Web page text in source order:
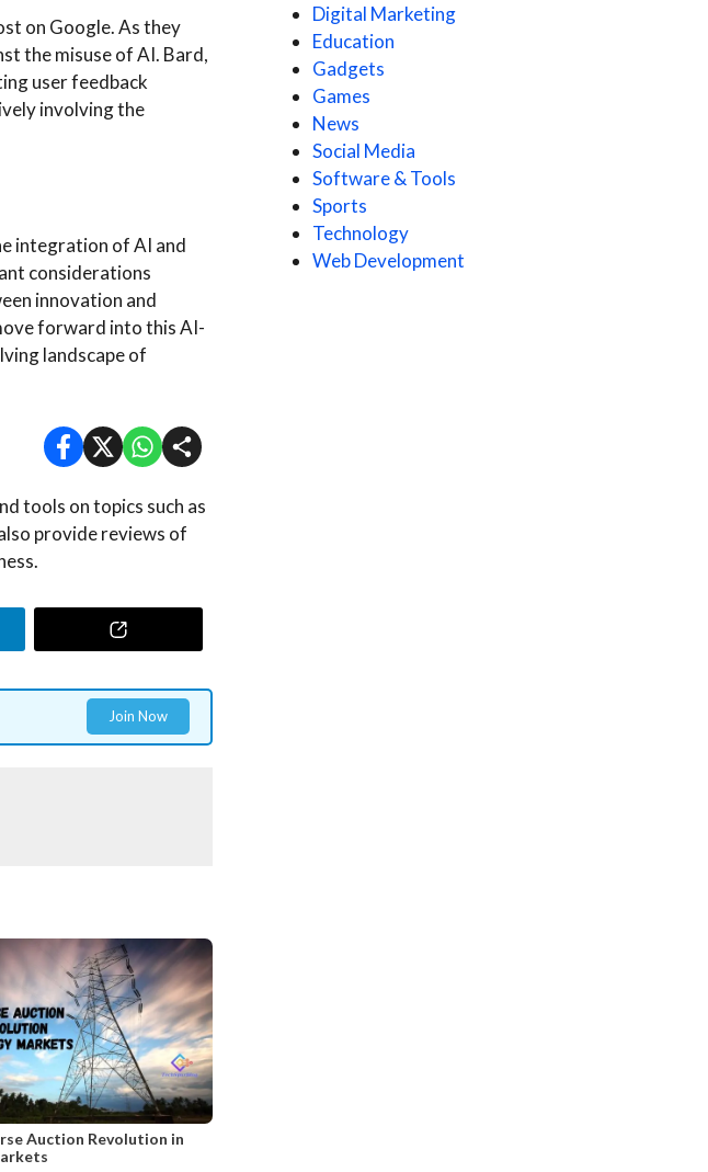
on Google. As they
the misuse of AI. Bard,
user feedback
involving the
integration of AI and
considerations
innovation and
forward into this AI-
landscape of
tools on topics such as
provide reviews of
Join Now
Auction Revolution in
Digital Marketing
Education
Gadgets
Games
News
Social Media
Software & Tools
Sports
Technology
Web Development